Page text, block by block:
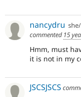
nancydru
commented 15
Hmm, must
it is not in my
JSCSJSCS